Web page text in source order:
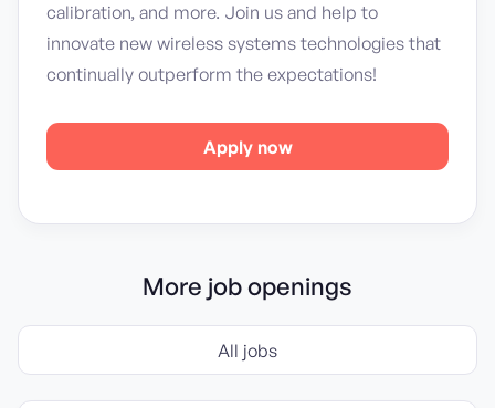
calibration, and more. Join us and help to
innovate new wireless systems technologies that
continually outperform the expectations!
Apply now
More job openings
All jobs